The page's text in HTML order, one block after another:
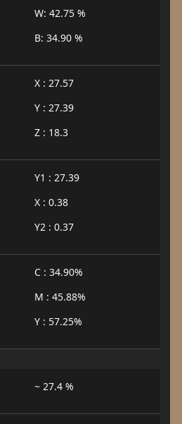
W: 42.75 %
B: 34.90 %
X : 27.57
Y : 27.39
Z : 18.3
Y1 : 27.39
X : 0.38
Y2 : 0.37
C : 34.90%
M : 45.88%
Y : 57.25%
~ 27.4 %